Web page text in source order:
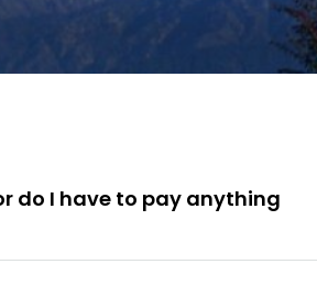
do I have to pay anything